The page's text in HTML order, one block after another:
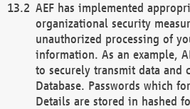
AEF has implemented
organizational security
unauthorized processing of
information. As an example,
to securely transmit data and
Database. Passwords which
Details are stored in hashed